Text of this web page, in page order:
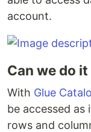
account.
Can we do
With Glue
be accessed
rows and